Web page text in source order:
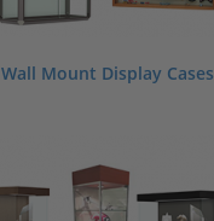
Wall Mount Display Cases